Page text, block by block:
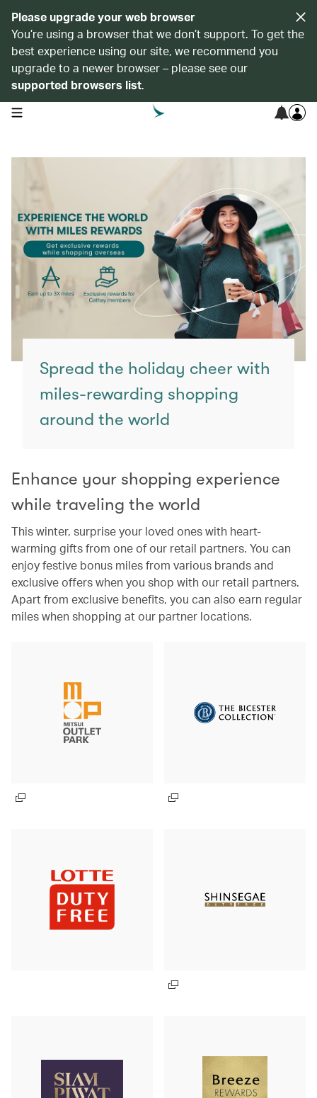
Please upgrade your web browser
You’re using a browser that we don’t support. To get the
best experience using our site, we recommend you
upgrade to a newer browser – please see our
supported browsers list.
open navigation menu
Spread the holiday cheer with
miles-rewarding shopping
around the world
Enhance your shopping experience
while traveling the world
This winter, surprise your loved ones with heart-
warming gifts from one of our retail partners. You can
enjoy festive bonus miles from various brands and
exclusive offers when you shop with our retail partners.
Apart from exclusive benefits, you can also earn regular
miles when shopping at our partner locations.